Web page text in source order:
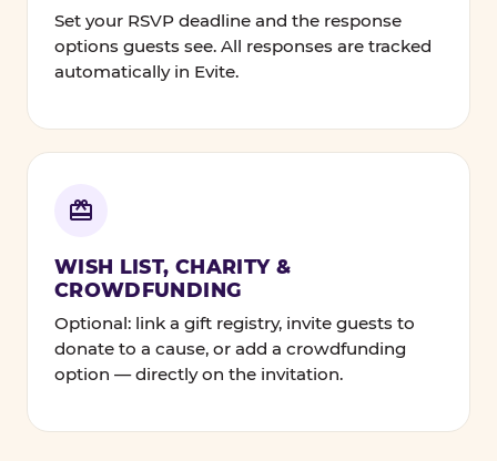
Set your RSVP deadline and the response
options guests see. All responses are tracked
automatically in Evite.
WISH LIST, CHARITY &
CROWDFUNDING
Optional: link a gift registry, invite guests to
donate to a cause, or add a crowdfunding
option — directly on the invitation.